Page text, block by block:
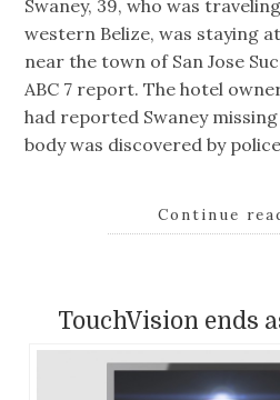
Swaney, 39, who was
western Belize, was staying
near the town of San Jose
ABC 7 report. The hotel
had reported Swaney
body was discovered by
Continue
TouchVision ends